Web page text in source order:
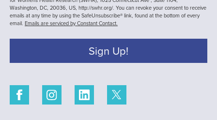
Washington, DC, 20036, US, http://swhr.org/. You can revoke your consent to receive
emails at any time by using the SafeUnsubscribe® link, found at the bottom of every
email. Emails are serviced by Constant Contact.
Sign Up!